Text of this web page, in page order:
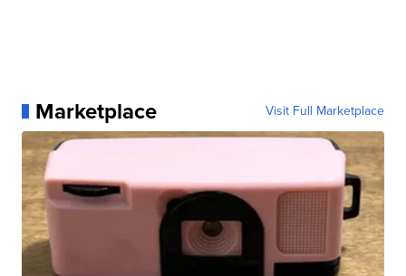
Marketplace Visit Full Marketplace